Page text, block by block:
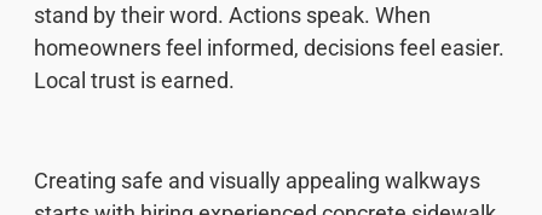
stand by their word. Actions speak. When
homeowners feel informed, decisions feel easier.
Local trust is earned.
Creating safe and visually appealing walkways